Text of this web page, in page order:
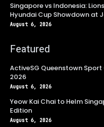
Singapore vs Indonesia:
Hyundai Cup Showdown at
August 6, 2026
Featured
ActiveSG Queenstown
2026
August 6, 2026
Yeow Kai Chai to Helm
Edition
August 6, 2026